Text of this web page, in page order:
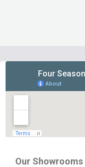
Our Showrooms